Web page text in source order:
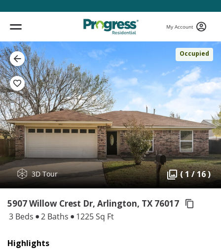
My Account
Occupied
3D Tour ( 1 / 16 )
5907 Willow Crest Dr, Arlington, TX 76017
3 Beds 2 Baths 1225 Sq Ft
Highlights